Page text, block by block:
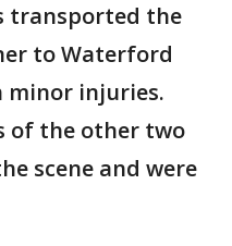
transported the
to Waterford
minor injuries.
of the other two
scene and were